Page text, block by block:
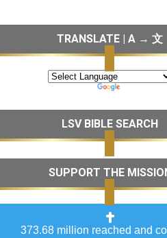
TRANSLATE | A → 文
LSV BIBLE SEARCH
SUPPORT THE
373.68 million reached and